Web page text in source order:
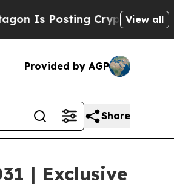
Cryptic Biblical View all
Provided by AGP
Share
| Exclusive